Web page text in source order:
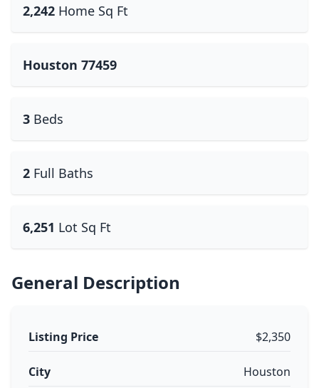
2,242 Home Sq Ft
Houston 77459
3 Beds
2 Full Baths
6,251 Lot Sq Ft
General Description
Listing Price $2,350
City Houston